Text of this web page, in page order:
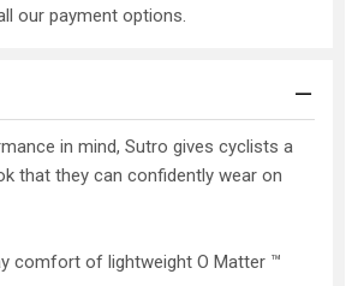
our payment options.
in mind, Sutro gives cyclists a
that they can confidently wear on
comfort of lightweight O Matter ™